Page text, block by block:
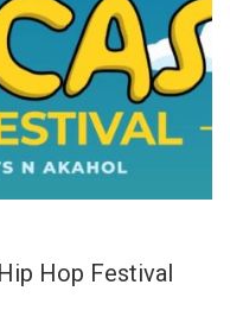
Hop Festival